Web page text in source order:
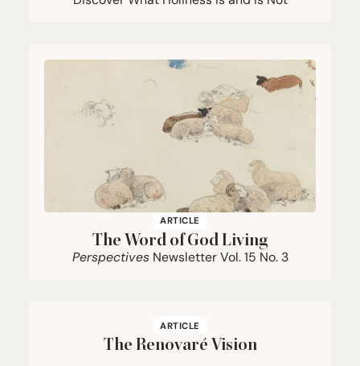
ARTICLE
The Word of God Living
Perspectives Newsletter Vol. 15 No. 3
ARTICLE
The Renovaré Vision